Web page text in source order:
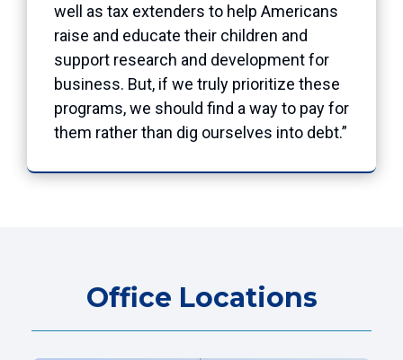
well as tax extenders to help Americans
raise and educate their children and
support research and development for
business. But, if we truly prioritize these
programs, we should find a way to pay for
them rather than dig ourselves into debt.”
Office Locations